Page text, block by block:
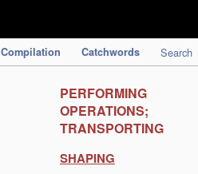
Compilation Catchwords Search
PERFORMING
OPERATIONS;
TRANSPORTING
SHAPING